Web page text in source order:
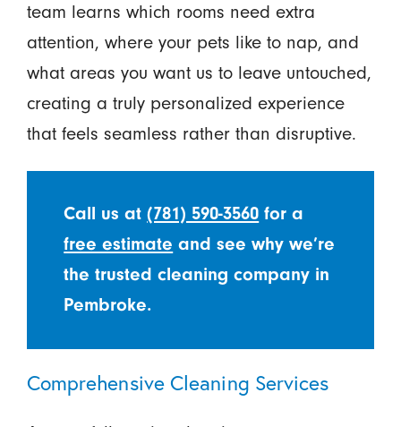
team learns which rooms need extra
attention, where your pets like to nap, and
what areas you want us to leave untouched,
creating a truly personalized experience
that feels seamless rather than disruptive.
Call us at(781) 590-3560 for a
free estimate and see why we’re
the trusted cleaning company in
Pembroke.
Comprehensive Cleaning Services